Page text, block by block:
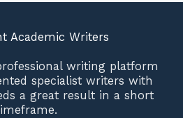
Academic Writers
writing platform
specialist writers with
a great result in a short